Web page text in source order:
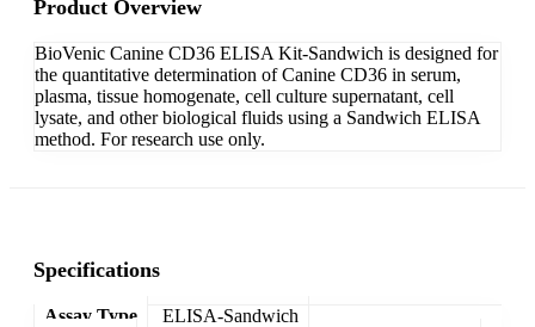
Product Overview
BioVenic Canine CD36 ELISA Kit-Sandwich is designed for
the quantitative determination of Canine CD36 in serum,
plasma, tissue homogenate, cell culture supernatant, cell
lysate, and other biological fluids using a Sandwich ELISA
method. For research use only.
Specifications
Assay Type ELISA-Sandwich